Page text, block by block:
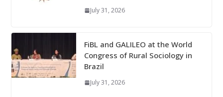
July 31, 2026
FiBL and GALILEO at the World
Congress of Rural Sociology in
Brazil
July 31, 2026